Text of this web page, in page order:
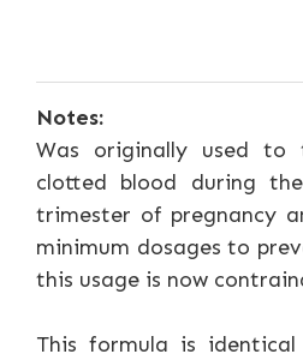
Notes:
Was originally used to
clotted blood during
trimester of pregnancy
minimum dosages to
this usage is now
This formula is